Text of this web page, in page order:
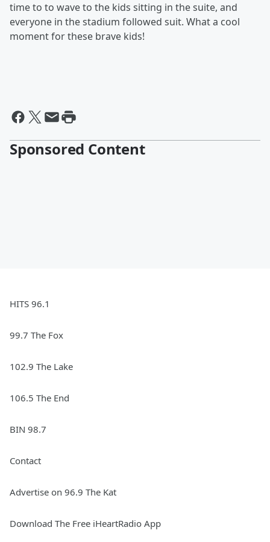
time to to wave to the kids sitting in the suite, and
everyone in the stadium followed suit. What a cool
moment for these brave kids!
Sponsored Content
HITS 96.1
99.7 The Fox
102.9 The Lake
106.5 The End
BIN 98.7
Contact
Advertise on 96.9 The Kat
Download The Free iHeartRadio App